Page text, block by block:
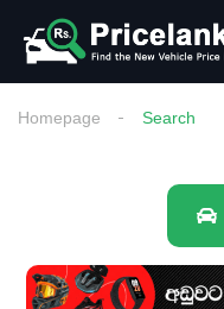
Homepage Search